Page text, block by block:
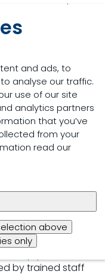
and ads, to
analyse our traffic.
use of our site
analytics partners
that you’ve
from your
read our
above
only
guarantee the
analytical
QA - the
analytical
limits and
to measure non-
is clearly
procedures
periodically
are performed by
staff member
before
by trained staff